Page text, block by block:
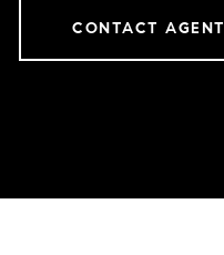
CONTACT AGENT